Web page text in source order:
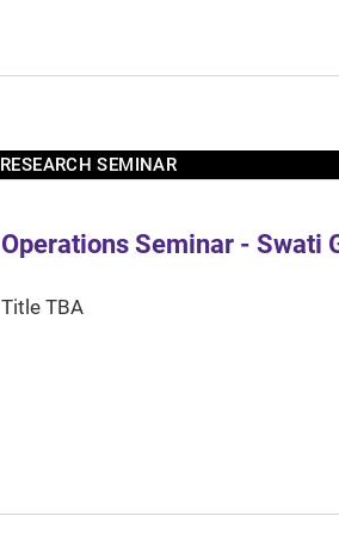
RESEARCH SEMINAR
Operations Seminar - Swati
Title TBA